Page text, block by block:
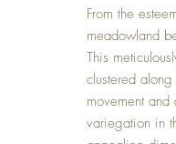
From the
meadowland
This
clustered
movement
variegation in